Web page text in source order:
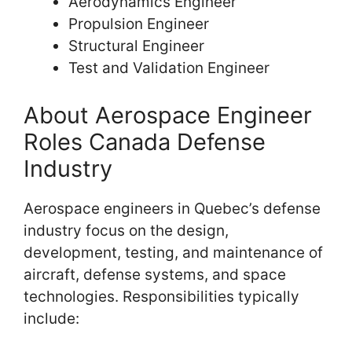
Propulsion Engineer
Structural Engineer
Test and Validation Engineer
About Aerospace Engineer
Roles Canada Defense
Industry
Aerospace engineers in Quebec’s defense
industry focus on the design,
development, testing, and maintenance of
aircraft, defense systems, and space
technologies. Responsibilities typically
include: